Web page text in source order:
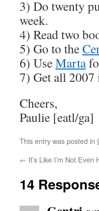
3) Do twenty
week.
4) Read two
5) Go to the
6) UseMarta
7) Get all
Cheers,
Paulie [eatl/ga]
This entry was posted in
← It’s Like I’m Not Even
14